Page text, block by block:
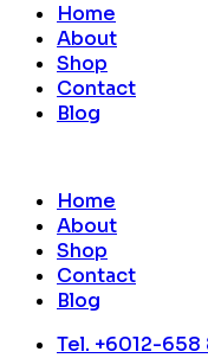
Home
About
Shop
Contact
Blog
Home
About
Shop
Contact
Blog
Tel. +6012-658